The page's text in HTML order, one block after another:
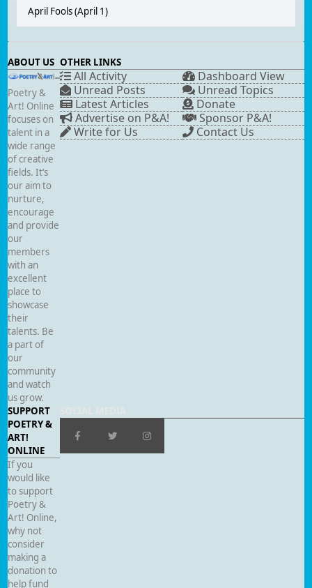
April Fools (April 1)
ABOUT US
Poetry &
Art! Online
focuses on
talent in a
wide range
of creative
fields. It’s
our aim to
nurture,
encourage
and provide
our
members
with an
excellent
place to
showcase
their
talents. Be
a part of
our
community
and watch
us grow.
OTHER LINKS
All Activity
Dashboard View
Unread Posts
Unread Topics
Latest Articles
Donate
Advertise on P&A!
Sponsor P&A!
Write for Us
Contact Us
SUPPORT
POETRY &
ART!
ONLINE
If you
would like
to support
Poetry &
Art! Online,
why not
consider
making a
donation to
help fund